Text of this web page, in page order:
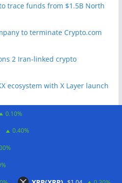
trace funds from $1.5B North
to terminate Crypto.com
2 Iran-linked crypto
ecosystem with X Layer launch
into SBF-linked donation:
high as low US jobs
07/08/2026
business is starting to look a lot
0.10%
0.40%